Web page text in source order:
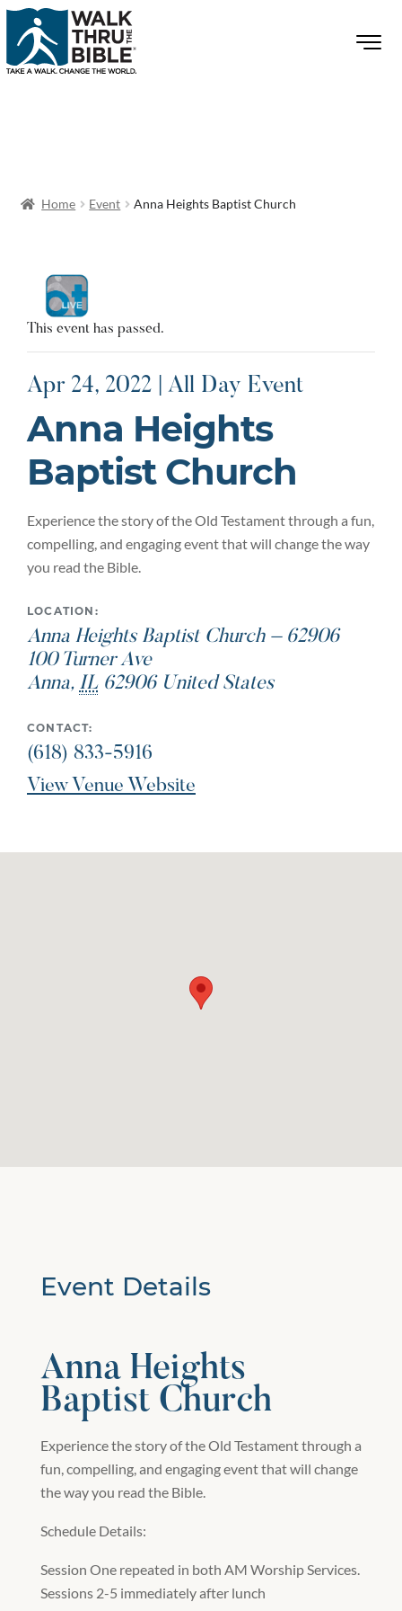
Home Event Anna Heights Baptist Church
This event has passed.
Apr 24, 2022 | All Day Event
Anna Heights
Baptist Church
Experience the story of the Old Testament through a fun,
compelling, and engaging event that will change the way
you read the Bible.
LOCATION:
Anna Heights Baptist Church – 62906
100 Turner Ave
Anna, IL 62906 United States
CONTACT:
(618) 833-5916
View Venue Website
Event Details
Anna Heights
Baptist Church
Experience the story of the Old Testament through a
fun, compelling, and engaging event that will change
the way you read the Bible.
Schedule Details:
Session One repeated in both AM Worship Services.
Sessions 2-5 immediately after lunch